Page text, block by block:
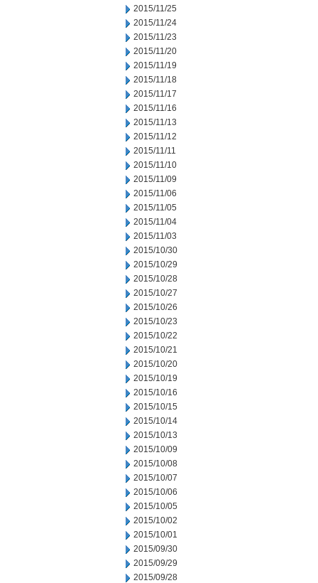
2015/11/25
2015/11/24
2015/11/23
2015/11/20
2015/11/19
2015/11/18
2015/11/17
2015/11/16
2015/11/13
2015/11/12
2015/11/11
2015/11/10
2015/11/09
2015/11/06
2015/11/05
2015/11/04
2015/11/03
2015/10/30
2015/10/29
2015/10/28
2015/10/27
2015/10/26
2015/10/23
2015/10/22
2015/10/21
2015/10/20
2015/10/19
2015/10/16
2015/10/15
2015/10/14
2015/10/13
2015/10/09
2015/10/08
2015/10/07
2015/10/06
2015/10/05
2015/10/02
2015/10/01
2015/09/30
2015/09/29
2015/09/28